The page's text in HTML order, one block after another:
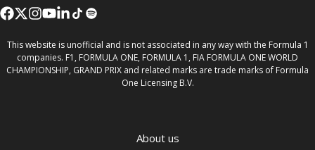
This website is unofficial and is not associated in any way with the Formula 1
companies. F1, FORMULA ONE, FORMULA 1, FIA FORMULA ONE WORLD
CHAMPIONSHIP, GRAND PRIX and related marks are trade marks of Formula
One Licensing B.V.
About us